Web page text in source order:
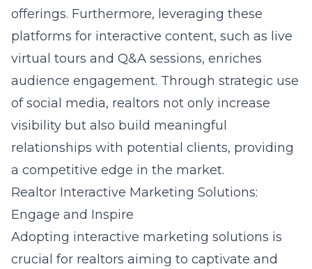
offerings. Furthermore, leveraging these
platforms for interactive content, such as live
virtual tours and Q&A sessions, enriches
audience engagement. Through strategic use
of social media, realtors not only increase
visibility but also build meaningful
relationships with potential clients, providing
a competitive edge in the market.
Realtor Interactive Marketing Solutions:
Engage and Inspire
Adopting interactive marketing solutions is
crucial for realtors aiming to captivate and